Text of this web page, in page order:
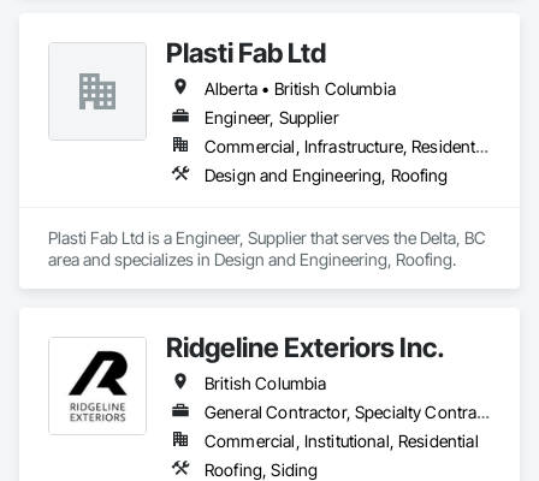
Plasti Fab Ltd
Alberta • British Columbia
Engineer, Supplier
Commercial, Infrastructure, Residential
Design and Engineering, Roofing
Plasti Fab Ltd is a Engineer, Supplier that serves the Delta, BC
area and specializes in Design and Engineering, Roofing.
Ridgeline Exteriors Inc.
British Columbia
General Contractor, Specialty Contractor
Commercial, Institutional, Residential
Roofing, Siding